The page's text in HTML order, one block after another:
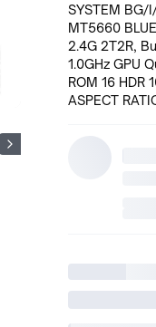
SYSTEM BG/
MT5660
2.4G 2T2R,
1.0GHz GPU
ROM 16 HDR
ASPECT
CEC DIGITAL
USB INPUT
INPUT(2.0
OUT RJ-45
MPEG1/
PANEL